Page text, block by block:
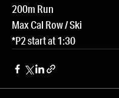
200m Run
Max Cal Row / Ski
*P2 start at 1:30